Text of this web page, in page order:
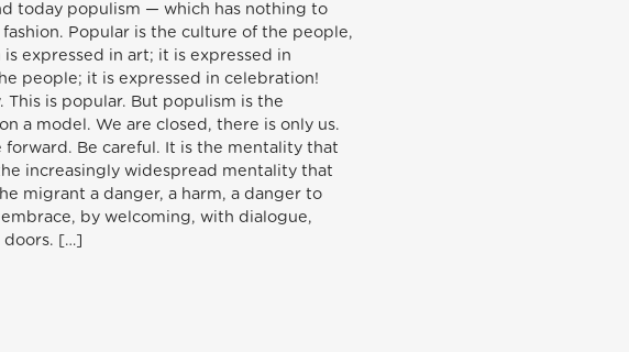
today populism — which has nothing to
Popular is the culture of the people,
expressed in art; it is expressed in
people; it is expressed in celebration!
is popular. But populism is the
a model. We are closed, there is only us.
Be careful. It is the mentality that
increasingly widespread mentality that
migrant a danger, a harm, a danger to
by welcoming, with dialogue,
doors. […]